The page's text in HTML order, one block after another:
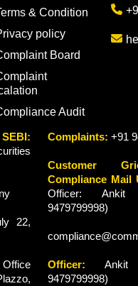
& Condition
policy
Board
Audit
22,
Complaints: +91
Customer
Compliance Mail
Officer: Ankit
9479799998)
Officer:
9479799998)